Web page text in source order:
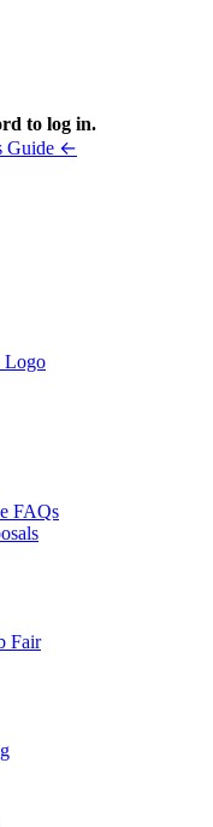
to log in.
Guide ←
FAQs
Fair